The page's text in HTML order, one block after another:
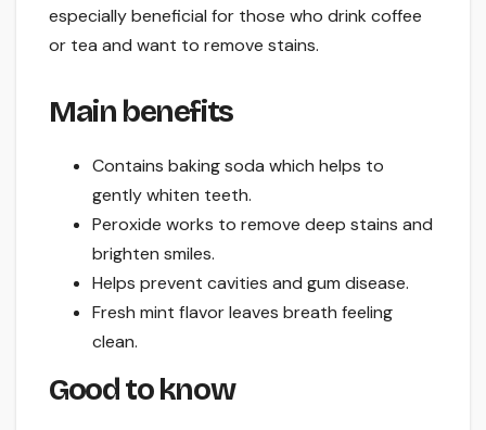
especially beneficial for those who drink coffee
or tea and want to remove stains.
Main benefits
Contains baking soda which helps to
gently whiten teeth.
Peroxide works to remove deep stains and
brighten smiles.
Helps prevent cavities and gum disease.
Fresh mint flavor leaves breath feeling
clean.
Good to know